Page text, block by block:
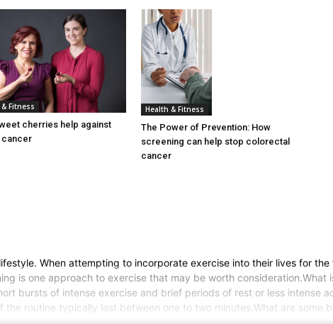
Fitness
cherries help against
cancer
Health & Fitness
The Power of Prevention: How
screening can help stop colorectal
cancer
When attempting to incorporate exercise into their lives for
is one approach to exercise that may be worth
bursts of intense exercise and brief periods of rest or less intense
routine typically last between one to two minutes.What are some